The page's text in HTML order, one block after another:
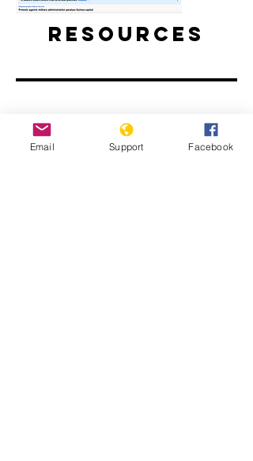
Resources
Protests against military
Email Support Facebook